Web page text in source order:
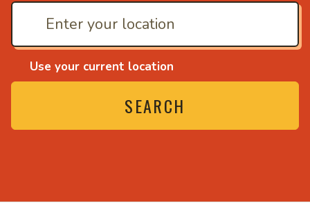
Use your current location
SEARCH
• Noodles, rice and